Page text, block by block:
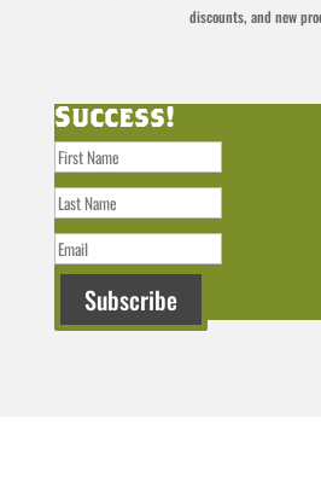
discounts, and new
Success!
Subscribe